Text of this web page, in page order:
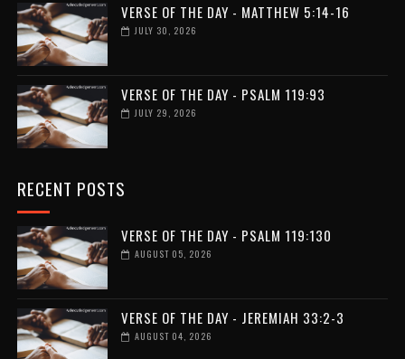
VERSE OF THE DAY - MATTHEW 5:14-16
JULY 30, 2026
VERSE OF THE DAY - PSALM 119:93
JULY 29, 2026
RECENT POSTS
VERSE OF THE DAY - PSALM 119:130
AUGUST 05, 2026
VERSE OF THE DAY - JEREMIAH 33:2-3
AUGUST 04, 2026